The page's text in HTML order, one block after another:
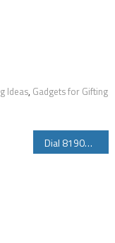
Ideas, Gadgets for Gifting
Dial 8190881908 to Tune into Mann Ki Baat Program